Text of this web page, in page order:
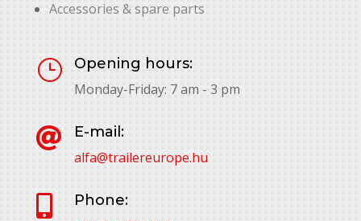
Accessories & spare parts
}
Opening hours:
Monday-Friday: 7 am - 3 pm

E-mail:
alfa@trailereurope.hu

Phone: